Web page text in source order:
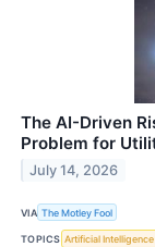
The AI-Driven
Problem for
July 14, 2026
VIA The Motley Fool
TOPICS Artificial Intelligence